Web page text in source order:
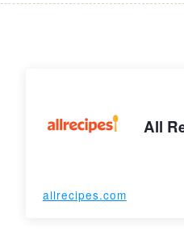
All
allrecipes.com